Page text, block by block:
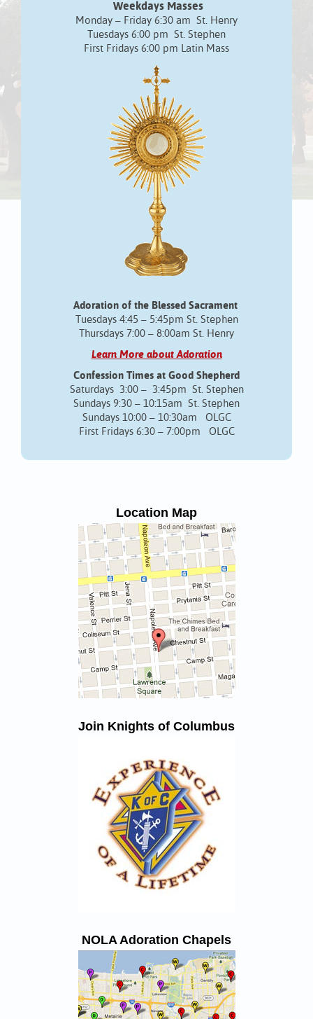
Weekdays Masses
Monday – Friday 6:30 am St. Henry
Tuesdays 6:00 pm St. Stephen
First Fridays 6:00 pm Latin Mass
Adoration of the Blessed Sacrament
Tuesdays 4:45 – 5:45pm St. Stephen
Thursdays 7:00 – 8:00am St. Henry
Learn More about Adoration
Confession Times at Good Shepherd
Saturdays 3:00 – 3:45pm St. Stephen
Sundays 9:30 – 10:15am St. Stephen
Sundays 10:00 – 10:30am OLGC
First Fridays 6:30 – 7:00pm OLGC
Location Map
Join Knights of Columbus
NOLA Adoration Chapels